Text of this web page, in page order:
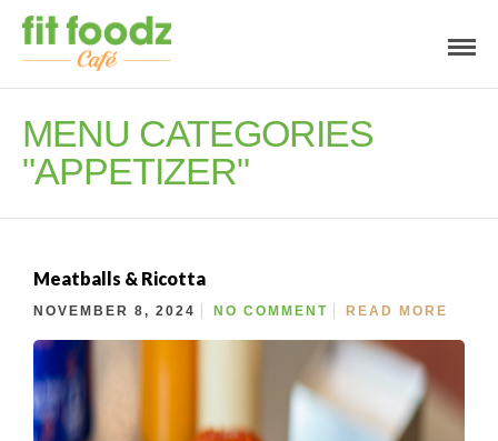
MENU CATEGORIES
"APPETIZER"
Meatballs & Ricotta
NOVEMBER 8, 2024 NO COMMENT READ MORE